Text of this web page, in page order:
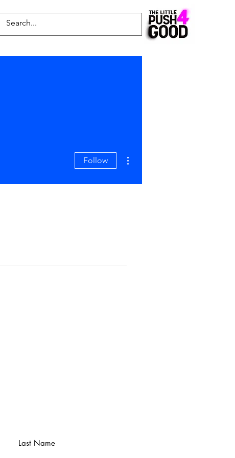
Common Questions Latest News Blog
Follow
Last Name